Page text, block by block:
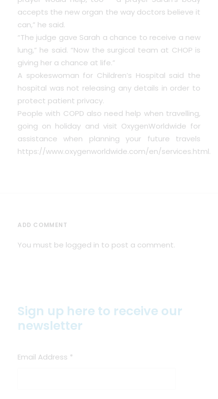
accepts the new organ the way doctors believe it
can,” he said.
“The judge gave Sarah a chance to receive a new
lung,” he said. “Now the surgical team at CHOP is
giving her a chance at life.”
A spokeswoman for Children’s Hospital said the
hospital was not releasing any details in order to
protect patient privacy.
People with COPD also need help when travelling,
going on holiday and visit OxygenWorldwide for
assistance when planning your future travels
https://www.oxygenworldwide.com/en/services.html.
ADD COMMENT
You must be logged in to post a comment.
Sign up here to receive our
newsletter
Email Address *